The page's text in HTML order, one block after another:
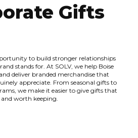
Gifts
to build stronger relationships
stands for. At SOLV, we help Boise
deliver branded merchandise that
appreciate. From seasonal gifts to
we make it easier to give gifts that
worth keeping.